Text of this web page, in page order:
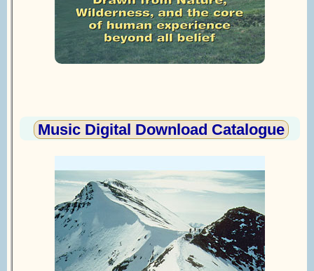
Music Digital Download Catalogue